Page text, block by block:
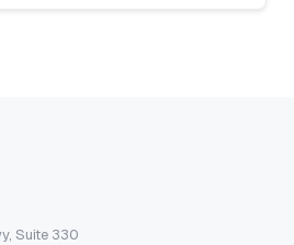
Suite 330